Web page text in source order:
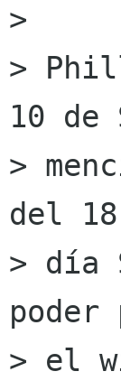
>
>
10 de
>
del
> día
poder
> el